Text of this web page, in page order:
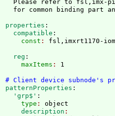
Please refer to fsl,imx-
properties :
  compatible
:
    const
:
  reg
:
    maxItems
: 1
# Client device subnode's
patternProperties :
  'grp$'
:
    type
: object
    description